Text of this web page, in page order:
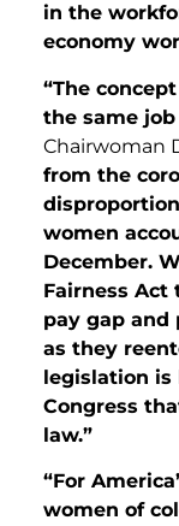
in the
economy
“The
the same job
Chairwoman
from the
women
December.
Fairness Act
pay gap and
as they
legislation is
Congress
law.”
“For
women of